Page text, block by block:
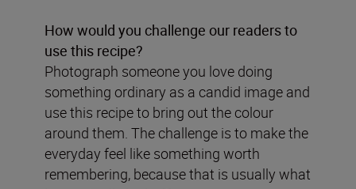
How would you challenge our readers to
use this recipe?
Photograph someone you love doing
something ordinary as a candid image and
use this recipe to bring out the colour
around them. The challenge is to make the
everyday feel like something worth
remembering, because that is usually what